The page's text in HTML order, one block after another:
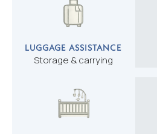
LUGGAGE ASSISTANCE
Storage & carrying